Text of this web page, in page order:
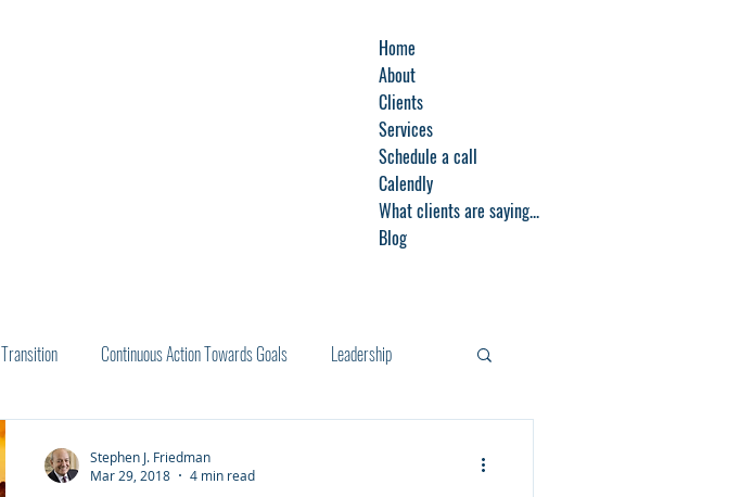
Home
About
Clients
Services
Schedule a call
Calendly
What clients are saying...
Blog
Continuous Action Towards Goals Leadership
Stephen J. Friedman
Mar 29, 2018
4 min read